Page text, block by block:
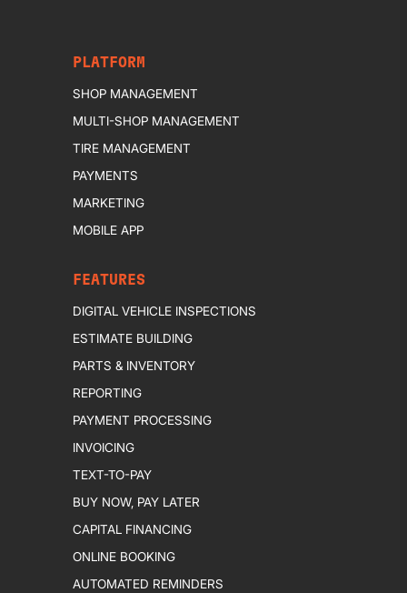
PLATFORM
SHOP MANAGEMENT
MULTI-SHOP MANAGEMENT
TIRE MANAGEMENT
PAYMENTS
MARKETING
MOBILE APP
FEATURES
DIGITAL VEHICLE INSPECTIONS
ESTIMATE BUILDING
PARTS & INVENTORY
REPORTING
PAYMENT PROCESSING
INVOICING
TEXT-TO-PAY
BUY NOW, PAY LATER
CAPITAL FINANCING
ONLINE BOOKING
AUTOMATED REMINDERS